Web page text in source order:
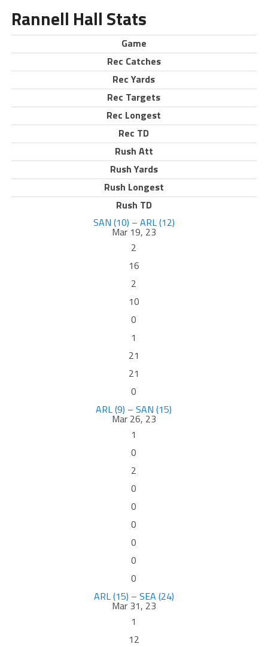
Rannell Hall Stats
Game
Rec Catches
Rec Yards
Rec Targets
Rec Longest
Rec TD
Rush Att
Rush Yards
Rush Longest
Rush TD
SAN (10) – ARL (12)
Mar 19, 23
2
16
2
10
0
1
21
21
0
ARL (9) – SAN (15)
Mar 26, 23
1
0
2
0
0
0
0
0
0
ARL (15) – SEA (24)
Mar 31, 23
1
12